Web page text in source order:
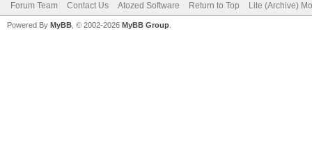
Forum Team Contact Us Atozed Software Return to Top Lite (Archive)
Powered By MyBB , © 2002-2026 MyBB Group